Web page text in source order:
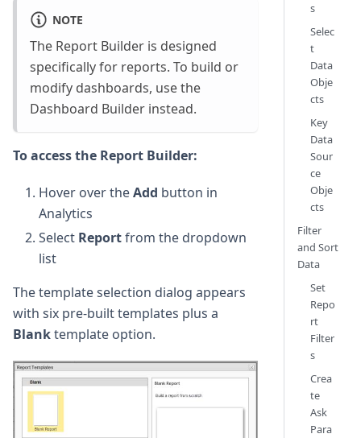
NOTE
The Report Builder is designed
specifically for reports. To build or
modify dashboards, use the
Dashboard Builder instead.
To access the Report Builder:
Hover over theAdd button in
Analytics
Select Reportfrom the dropdown
list
The template selection dialog appears
with six pre-built templates plus a
Blanktemplate option.
s
Selec
t
Data
Obje
cts
Key
Data
Sour
ce
Obje
cts
Filter
and Sort
Data
Set
Repo
rt
Filter
s
Crea
te
Ask
Para